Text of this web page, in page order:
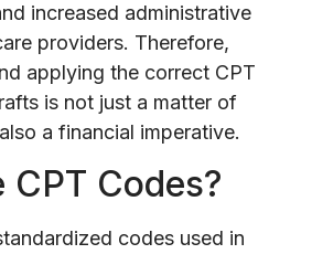
increased administrative
providers. Therefore,
applying the correct CPT
is not just a matter of
a financial imperative.
CPT Codes?
codes used in